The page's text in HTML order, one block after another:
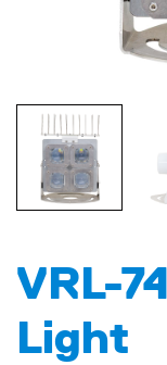
VRL-
Light